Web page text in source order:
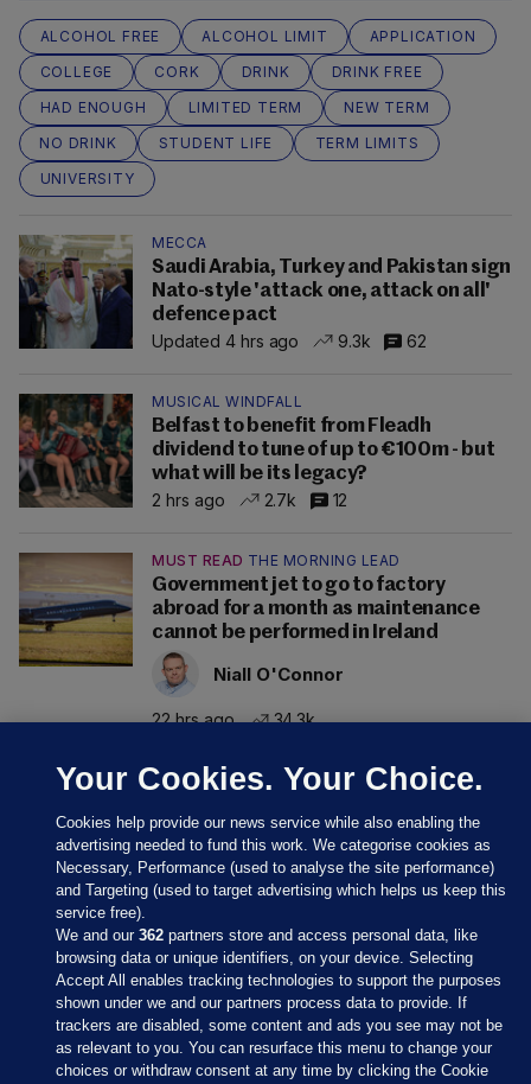
ALCOHOL FREE ALCOHOL LIMIT
APPLICATION
COLLEGE
CORK DRINK
DRINK FREE
HAD ENOUGH
LIMITED TERM
NEW TERM
NO DRINK
STUDENT LIFE
TERM LIMITS
UNIVERSITY
MECCA
Saudi Arabia, Turkey and Pakistan sign
Nato-style 'attack one, attack on all'
defence pact
Updated 4 hrs ago
9.3k 62
MUSICAL WINDFALL
Belfast to benefit from Fleadh
dividend to tune of up to €100m - but
what will be its legacy?
2 hrs ago
2.7k 12
MUST READ THE MORNING LEAD
Government jet to go to factory
abroad for a month as maintenance
cannot be performed in Ireland
Niall O'Connor
22 hrs ago 34.3k
Sections
Your Cookies. Your Choice.
Cookies help provide our news service while also enabling the
advertising needed to fund this work. We categorise cookies as
Necessary, Performance (used to analyse the site performance)
and Targeting (used to target advertising which helps us keep this
service free).
We and our362 partners store and access personal data, like
browsing data or unique identifiers, on your device. Selecting
Accept All enables tracking technologies to support the purposes
shown under we and our partners process data to provide. If
trackers are disabled, some content and ads you see may not be
as relevant to you. You can resurface this menu to change your
choices or withdraw consent at any time by clicking the Cookie